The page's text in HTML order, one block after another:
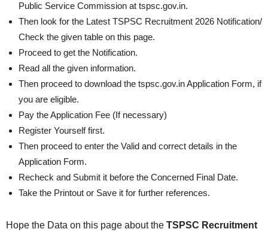
Public Service Commission at tspsc.gov.in.
Then look for the Latest TSPSC Recruitment 2026 Notification/
Check the given table on this page.
Proceed to get the Notification.
Read all the given information.
Then proceed to download the tspsc.gov.in Application Form, if
you are eligible.
Pay the Application Fee (If necessary)
Register Yourself first.
Then proceed to enter the Valid and correct details in the
Application Form.
Recheck and Submit it before the Concerned Final Date.
Take the Printout or Save it for further references.
Hope the Data on this page about the TSPSC Recruitment